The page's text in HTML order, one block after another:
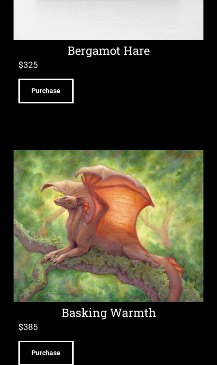
Bergamot Hare
$325
Purchase
Basking Warmth
$385
Purchase